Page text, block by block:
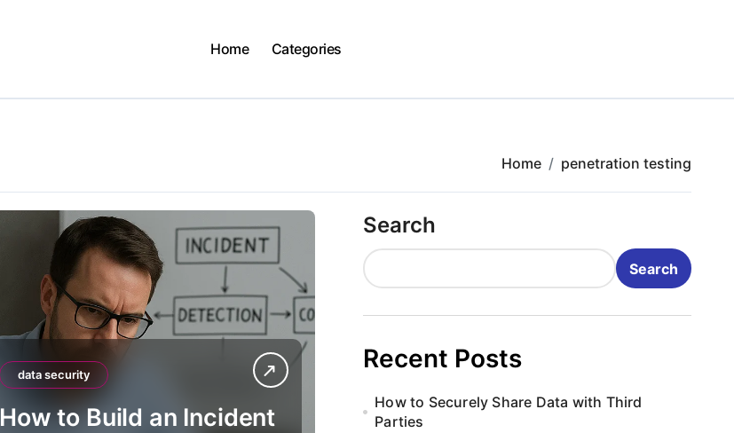
Home Categories
Home penetration testing
data security
How to Build an Incident
Search
Search
Recent Posts
How to Securely Share Data with Third
Parties